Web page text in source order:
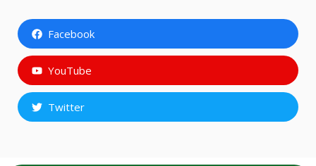
Facebook
YouTube
Twitter